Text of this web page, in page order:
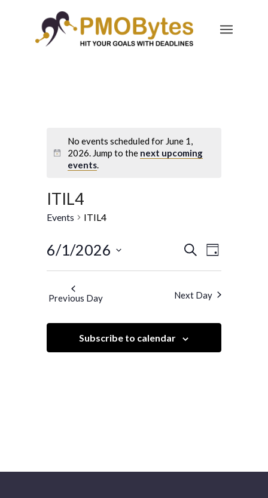
No events scheduled for June 1,
2026. Jump to the next upcoming
events.
ITIL4
Events ITIL4
Events
Search
Views
Navigation
SearchEvent
Views
Day
6/1/2026
Previous Day Next Day
Subscribe to calendar